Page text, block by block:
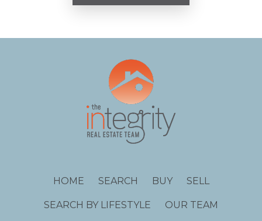
HOME SEARCH BUY SELL
SEARCH BY LIFESTYLE
OUR TEAM